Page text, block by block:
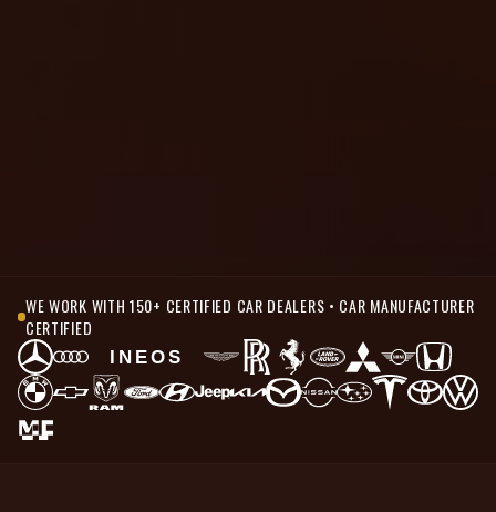
WE WORK WITH 150+ CERTIFIED CAR DEALERS • CAR MANUFACTURER
CERTIFIED